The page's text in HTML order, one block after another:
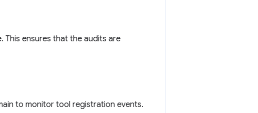
This ensures that the audits are
to monitor tool registration events.